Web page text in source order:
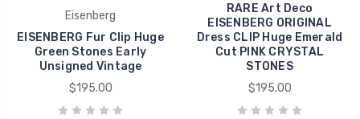
Eisenberg
EISENBERG Fur Clip Huge
Green Stones Early
Unsigned Vintage
$195.00
RARE Art Deco
EISENBERG ORIGINAL
Dress CLIP Huge Emerald
Cut PINK CRYSTAL
STONES
$195.00